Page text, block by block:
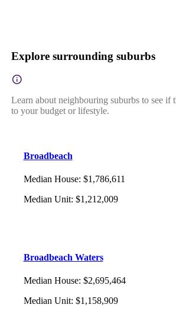
Explore surrounding suburbs
Learn about neighbouring suburbs to see if
to your budget or lifestyle.
Broadbeach
Median House: $1,786,611
Median Unit: $1,212,009
Broadbeach Waters
Median House: $2,695,464
Median Unit: $1,158,909